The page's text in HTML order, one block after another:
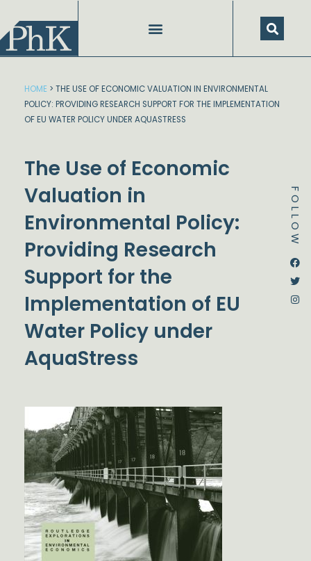
content
FOLLOW
Instagram
Dstream-google2
HOME > THE USE OF ECONOMIC VALUATION IN ENVIRONMENTAL
POLICY: PROVIDING RESEARCH SUPPORT FOR THE IMPLEMENTATION
OF EU WATER POLICY UNDER AQUASTRESS
The Use of Economic
Valuation in
Environmental Policy:
Providing Research
Support for the
Implementation of EU
Water Policy under
AquaStress